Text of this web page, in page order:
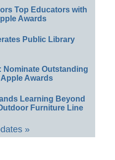
Top Educators with
Awards
Public Library
Nominate Outstanding
Awards
Learning Beyond
Furniture Line
»